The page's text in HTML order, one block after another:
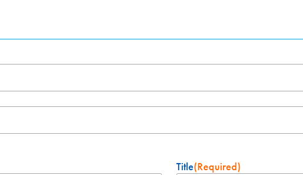
Title(Required)